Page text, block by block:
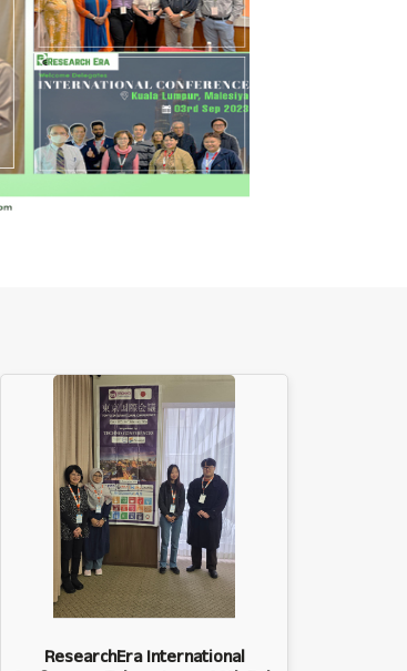
ResearchEra International